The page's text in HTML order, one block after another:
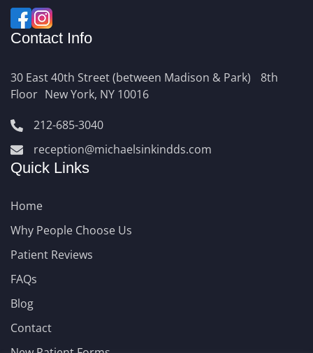
Contact Info
30 East 40th Street (between Madison & Park) 8th
Floor New York, NY 10016
212-685-3040
reception@michaelsinkindds.com
Quick Links
Home
Why People Choose Us
Patient Reviews
FAQs
Blog
Contact